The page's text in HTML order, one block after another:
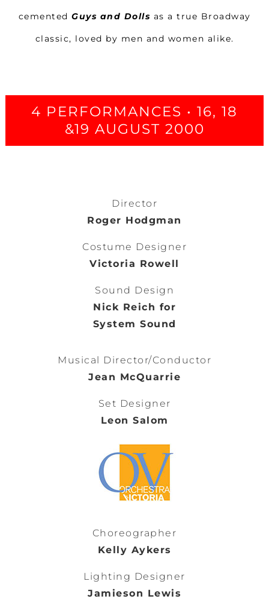
cemented Guys and Dolls as a true Broadway
classic, loved by men and women alike.
4 PERFORMANCES • 16, 18
&19 AUGUST 2000
Director
Roger Hodgman
Costume Designer
Victoria Rowell
Sound Design
Nick Reich for
System Sound
Musical Director/Conductor
Jean McQuarrie
Set Designer
Leon Salom
Choreographer
Kelly Aykers
Lighting Designer
Jamieson Lewis